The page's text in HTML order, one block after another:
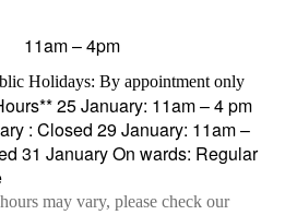
11am – 4pm
Holidays: By appointment only
25 January: 11am – 4 pm
: Closed 29 January: 11am –
31 January On wards: Regular
may vary, please check our